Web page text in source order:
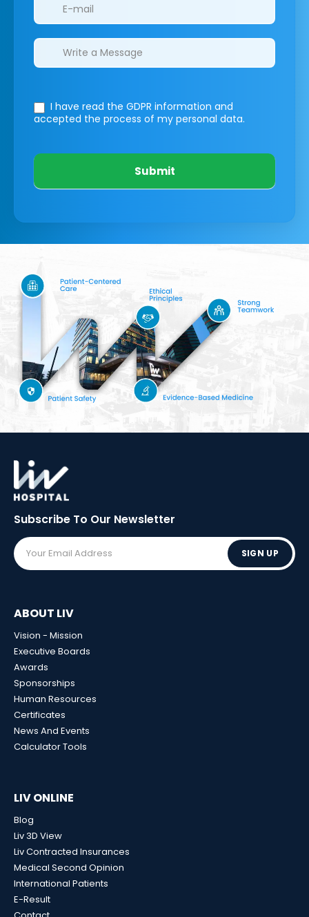
I have read the GDPR information and
accepted the process of my personal data.
Submit
Subscribe To Our Newsletter
SIGN UP
ABOUT LIV
Vision - Mission
Executive Boards
Awards
Sponsorships
Human Resources
Certificates
News And Events
Calculator Tools
LIV ONLINE
Blog
Liv 3D View
Liv Contracted Insurances
Medical Second Opinion
International Patients
E-Result